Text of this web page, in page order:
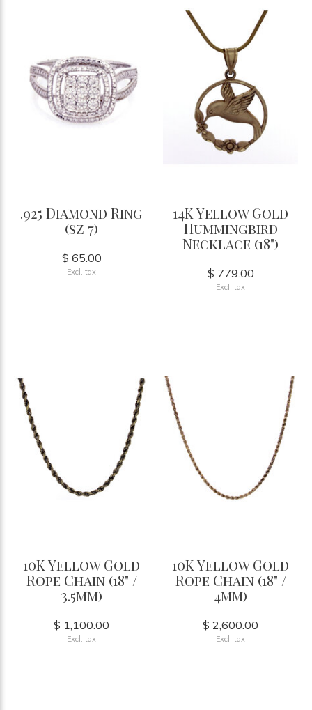
.925 Diamond Ring
(sz 7)
$ 65.00
Excl. tax
14K Yellow Gold
Hummingbird
Necklace (18")
$ 779.00
Excl. tax
10K Yellow Gold
Rope Chain (18" /
3.5mm)
$ 1,100.00
Excl. tax
10K Yellow Gold
Rope Chain (18" /
4mm)
$ 2,600.00
Excl. tax